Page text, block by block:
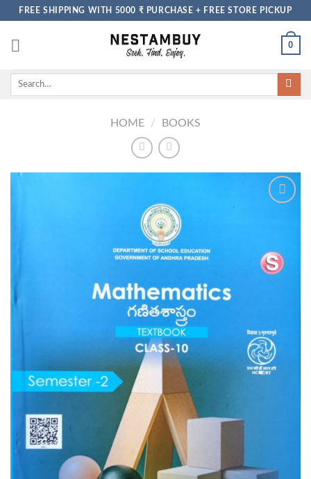
Skip
content
FREE SHIPPING WITH 5000 ₹ PURCHASE + FREE STORE PICKUP
0
Search
HOME / BOOKS